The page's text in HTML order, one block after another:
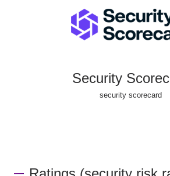
Security
security scorecard